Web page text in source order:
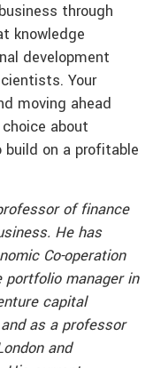
through
knowledge
development
Your
moving ahead
about
on a profitable
of finance
He has
Co-operation
portfolio manager in
capital
as a professor
and